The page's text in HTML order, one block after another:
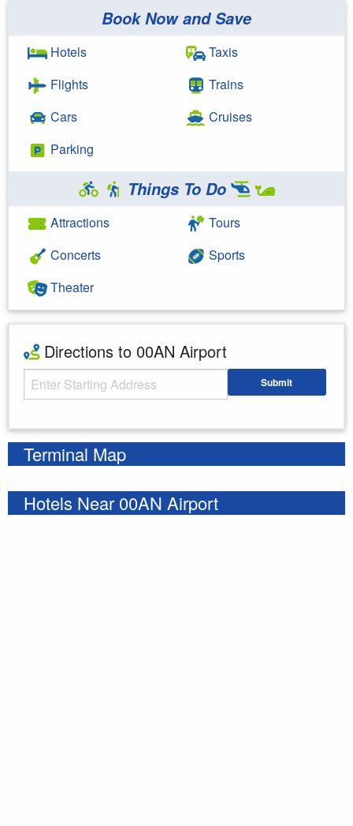
Book Now and Save
Hotels
Flights
Cars
Parking
Taxis
Trains
Cruises
Things To Do
Attractions
Concerts
Theater
Tours
Sports
Directions to 00AN Airport
Starting Address Submit
Terminal Map
Hotels Near 00AN Airport